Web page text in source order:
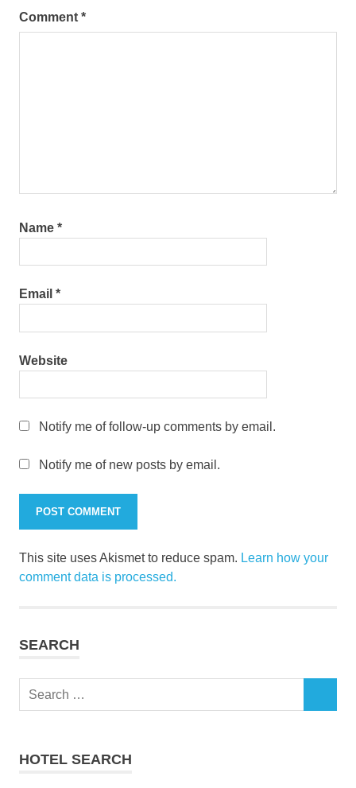
Comment *
Name *
Email *
Website
Notify me of follow-up comments by email.
Notify me of new posts by email.
This site uses Akismet to reduce spam. Learn how your
comment data is processed.
SEARCH
Search
HOTEL SEARCH